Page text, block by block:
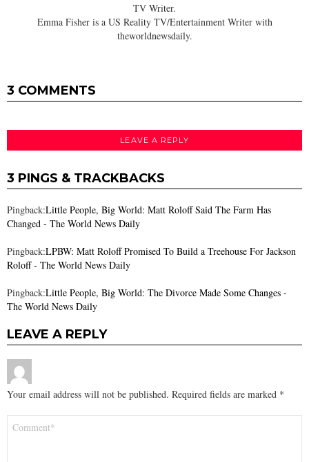
TV Writer.
Emma Fisher is a US Reality TV/Entertainment Writer with
theworldnewsdaily.
3 COMMENTS
LEAVE A REPLY
3 PINGS & TRACKBACKS
Pingback:Little People, Big World: Matt Roloff Said The Farm Has
Changed - The World News Daily
Pingback:LPBW: Matt Roloff Promised To Build a Treehouse For Jackson
Roloff - The World News Daily
Pingback:Little People, Big World: The Divorce Made Some Changes -
The World News Daily
LEAVE A REPLY
Your email address will not be published. Required fields are marked *